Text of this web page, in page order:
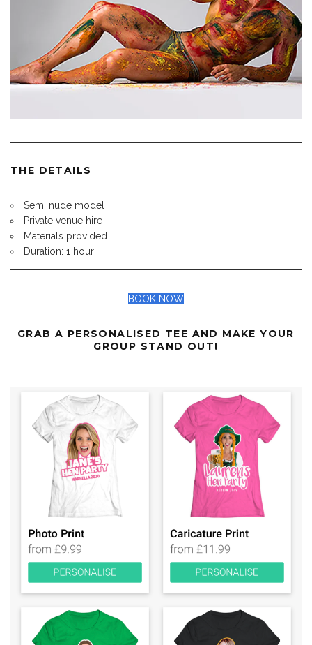
THE DETAILS
Semi nude model
Private venue hire
Materials provided
Duration: 1 hour
BOOK NOW
GRAB A PERSONALISED TEE AND MAKE YOUR
GROUP STAND OUT!